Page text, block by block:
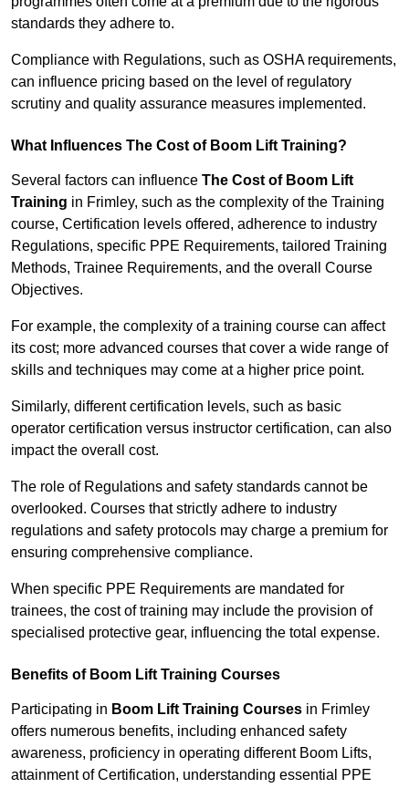
standards they adhere to.
Compliance with Regulations, such as OSHA requirements,
can influence pricing based on the level of regulatory
scrutiny and quality assurance measures implemented.
What Influences The Cost of Boom Lift Training?
Several factors can influence The Cost of Boom Lift
Training in Frimley, such as the complexity of the Training
course, Certification levels offered, adherence to industry
Regulations, specific PPE Requirements, tailored Training
Methods, Trainee Requirements, and the overall Course
Objectives.
For example, the complexity of a training course can affect
its cost; more advanced courses that cover a wide range of
skills and techniques may come at a higher price point.
Similarly, different certification levels, such as basic
operator certification versus instructor certification, can also
impact the overall cost.
The role of Regulations and safety standards cannot be
overlooked. Courses that strictly adhere to industry
regulations and safety protocols may charge a premium for
ensuring comprehensive compliance.
When specific PPE Requirements are mandated for
trainees, the cost of training may include the provision of
specialised protective gear, influencing the total expense.
Benefits of Boom Lift Training Courses
Participating in Boom Lift Training Courses in Frimley
offers numerous benefits, including enhanced safety
awareness, proficiency in operating different Boom Lifts,
attainment of Certification, understanding essential PPE